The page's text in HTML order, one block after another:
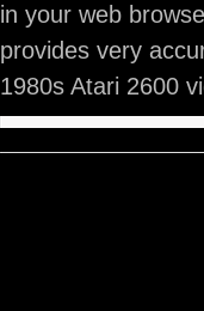
in your web
provides very
1980s Atari 2600